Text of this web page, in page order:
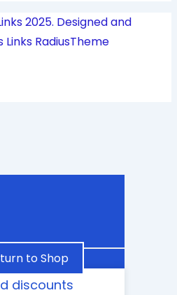
2025. Designed and
Links RadiusTheme
to Shop
discounts